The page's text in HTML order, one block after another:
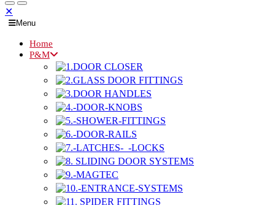
✕
Menu
Home
P&M